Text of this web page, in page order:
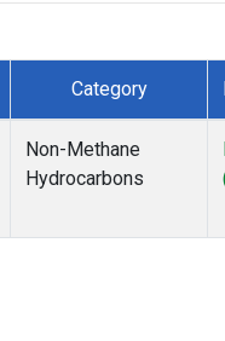
Category
Non-Methane
Hydrocarbons